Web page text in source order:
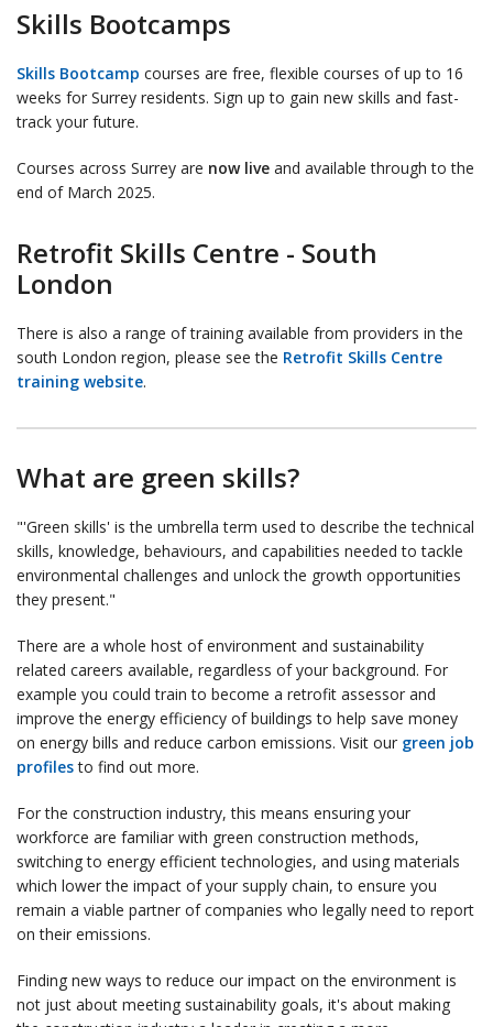
Skills Bootcamps
Skills Bootcamp courses are free, flexible courses of up to 16
weeks for Surrey residents. Sign up to gain new skills and fast-
track your future.
Courses across Surrey are now live and available through to the
end of March 2025.
Retrofit Skills Centre - South
London
There is also a range of training available from providers in the
south London region, please see the Retrofit Skills Centre
training website.
What are green skills?
"'Green skills' is the umbrella term used to describe the technical
skills, knowledge, behaviours, and capabilities needed to tackle
environmental challenges and unlock the growth opportunities
they present."
There are a whole host of environment and sustainability
related careers available, regardless of your background. For
example you could train to become a retrofit assessor and
improve the energy efficiency of buildings to help save money
on energy bills and reduce carbon emissions. Visit our green job
profilesto find out more.
For the construction industry, this means ensuring your
workforce are familiar with green construction methods,
switching to energy efficient technologies, and using materials
which lower the impact of your supply chain, to ensure you
remain a viable partner of companies who legally need to report
on their emissions.
Finding new ways to reduce our impact on the environment is
not just about meeting sustainability goals, it's about making